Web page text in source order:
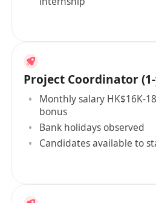
Project Coordinator
Monthly salary HK$16K-
bonus
Bank holidays observed
Candidates available to